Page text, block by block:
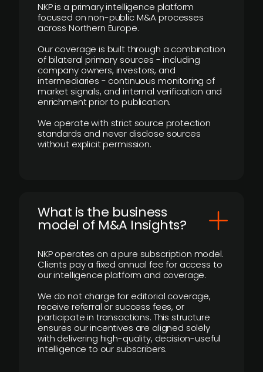
NKP is a primary intelligence platform
focused on non-public M&A processes
across Northern Europe.
Our coverage is built through a combination
of bilateral primary sources - including
company owners, investors, and
intermediaries - continuous monitoring of
market signals, and internal verification and
enrichment prior to publication.
We operate with strict source protection
standards and never disclose sources
without explicit permission.
What is the business
model of M&A Insights?
NKP operates on a pure subscription model.
Clients pay a fixed annual fee for access to
our intelligence platform and coverage.
We do not charge for editorial coverage,
receive referral or success fees, or
participate in transactions. This structure
ensures our incentives are aligned solely
with delivering high-quality, decision-useful
intelligence to our subscribers.